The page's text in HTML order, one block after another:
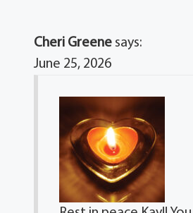
Cheri Greene says:
June 25, 2026